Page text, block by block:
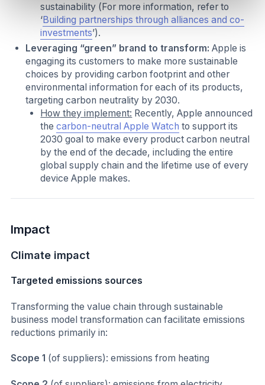
sustainability (For more information, refer to
‘Building partnerships through alliances and co-
investments’).
Leveraging “green” brand to transform: Apple is
engaging its customers to make more sustainable
choices by providing carbon footprint and other
environmental information for each of its products,
targeting carbon neutrality by 2030.
How they implement: Recently, Apple announced
thecarbon-neutral Apple Watch to support its
2030 goal to make every product carbon neutral
by the end of the decade, including the entire
global supply chain and the lifetime use of every
device Apple makes.
Impact
Climate impact
Targeted emissions sources
Transforming the value chain through sustainable
business model transformation can facilitate emissions
reductions primarily in:
Scope 1 (of suppliers): emissions from heating